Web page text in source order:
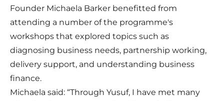
Founder Michaela Barker benefitted from
attending a number of the programme's
workshops that explored topics such as
diagnosing business needs, partnership working,
delivery support, and understanding business
finance.
Michaela said: “Through Yusuf, I have met many